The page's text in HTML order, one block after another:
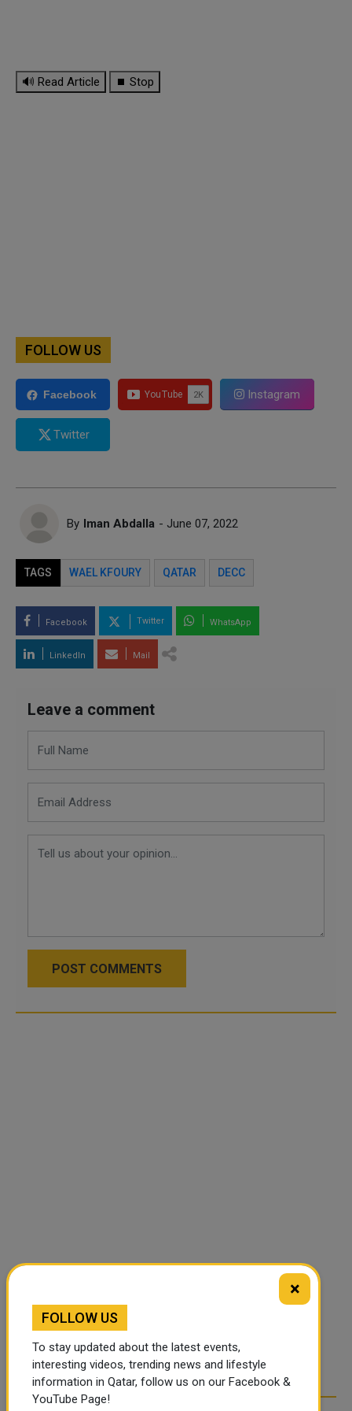
🔊 Read Article ⏹ Stop
FOLLOW US
Facebook Instagram
Twitter
By Iman Abdalla - June 07, 2022
TAGS WAEL KFOURY QATAR DECC
Facebook Twitter WhatsApp
LinkedIn Mail
Leave a comment
POST COMMENTS
×
FOLLOW US
To stay updated about the latest events,
interesting videos, trending news and lifestyle
information in Qatar, follow us on our Facebook &
YouTube Page!